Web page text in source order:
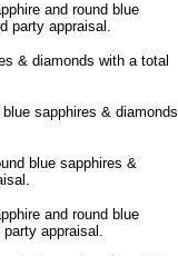
and round blue
party appraisal .
& diamonds with a total
sapphires & diamonds
blue sapphires &
.
and round blue
party appraisal .